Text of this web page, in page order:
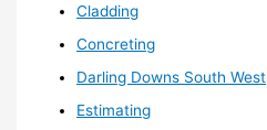
Cladding
Concreting
Darling Downs South West
Estimating